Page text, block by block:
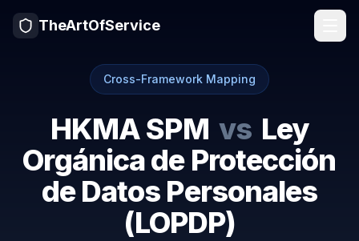
TheArtOfService
Cross-Framework Mapping
HKMA SPM vs Ley
Orgánica de Protección
de Datos Personales
(LOPDP)